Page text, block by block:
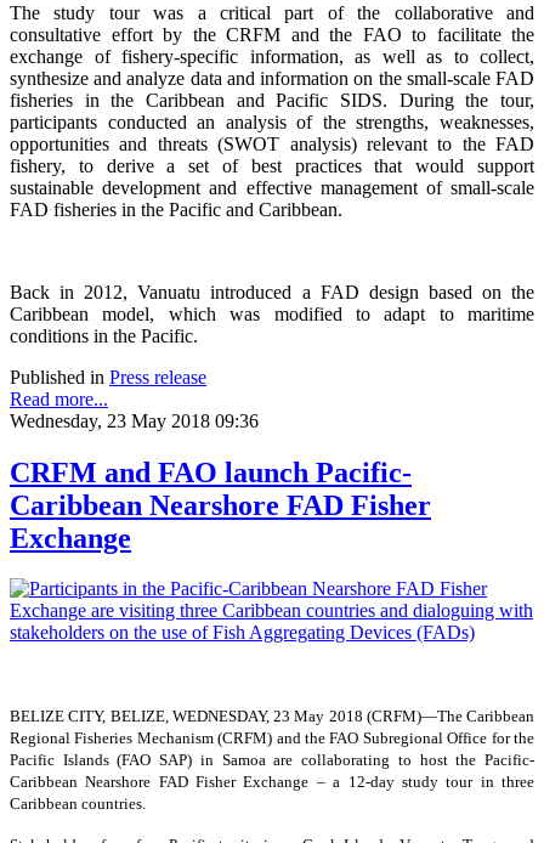
The study tour was a critical part of the collaborative and
consultative effort by the CRFM and the FAO to facilitate the
exchange of fishery-specific information, as well as to collect,
synthesize and analyze data and information on the small-scale FAD
fisheries in the Caribbean and Pacific SIDS. During the tour,
participants conducted an analysis of the strengths, weaknesses,
opportunities and threats (SWOT analysis) relevant to the FAD
fishery, to derive a set of best practices that would support
sustainable development and effective management of small-scale
FAD fisheries in the Pacific and Caribbean.
Back in 2012, Vanuatu introduced a FAD design based on the
Caribbean model, which was modified to adapt to maritime
conditions in the Pacific.
Published in Press release
Read more...
Wednesday, 23 May 2018 09:36
CRFM and FAO launch Pacific-
Caribbean Nearshore FAD Fisher
Exchange
BELIZE CITY, BELIZE, WEDNESDAY, 23 May 2018 (CRFM)—The Caribbean
Regional Fisheries Mechanism (CRFM) and the FAO Subregional Office for the
Pacific Islands (FAO SAP) in Samoa are collaborating to host the Pacific-
Caribbean Nearshore FAD Fisher Exchange – a 12-day study tour in three
Caribbean countries.